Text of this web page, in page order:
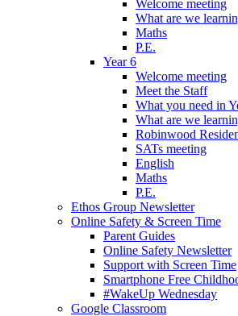
Welcome meeting
What are we
Maths
P.E.
Year 6
Welcome meeting
Meet the Staff
What you need in
What are we
Robinwood
SATs meeting
English
Maths
P.E.
Ethos Group Newsletter
Online Safety & Screen Time
Parent Guides
Online Safety Newsletter
Support with Screen Time
Smartphone Free
#WakeUp Wednesday
Google Classroom